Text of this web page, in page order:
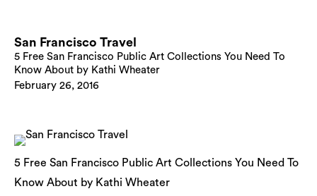
San Francisco Travel
5 Free San Francisco Public Art Collections You Need To
Know About by Kathi Wheater
February 26, 2016
5 Free San Francisco Public Art Collections You Need To
Know About by Kathi Wheater